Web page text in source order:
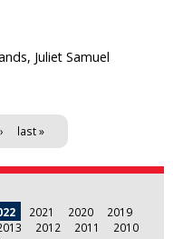
Juliet Samuel
last »
2021 2020
2019
2012 2011
2010